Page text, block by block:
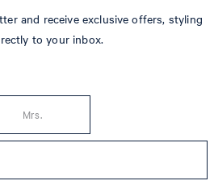
and receive exclusive offers, styling
to your inbox.
Mrs.